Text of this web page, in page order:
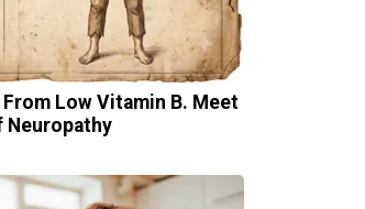
Low Vitamin B. Meet
Neuropathy